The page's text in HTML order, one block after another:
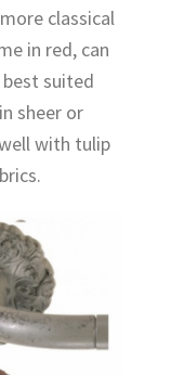
classical
in red, can
suited
sheer or
with tulip